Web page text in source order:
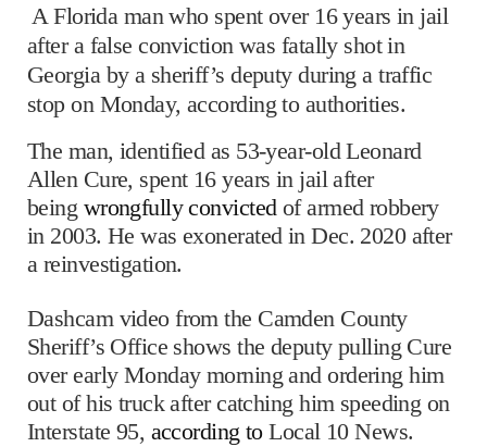
A Florida man who spent over 16 years in jail
after a false conviction was fatally shot in
Georgia by a sheriff’s deputy during a traffic
stop on Monday, according to authorities.
The man, identified as 53-year-old Leonard
Allen Cure, spent 16 years in jail after
being wrongfully convicted of armed robbery
in 2003. He was exonerated in Dec. 2020 after
a reinvestigation.
Dashcam video from the Camden County
Sheriff’s Office shows the deputy pulling Cure
over early Monday morning and ordering him
out of his truck after catching him speeding on
Interstate 95, according toLocal 10 News.